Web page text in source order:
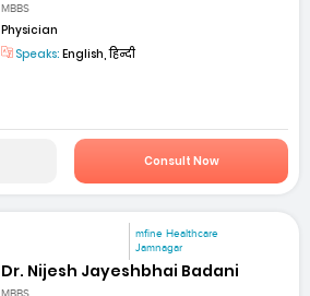
MBBS
Physician
Speaks: English, हिन्दी
Consult Now
mfine Healthcare
Jamnagar
Dr. Nijesh Jayeshbhai Badani